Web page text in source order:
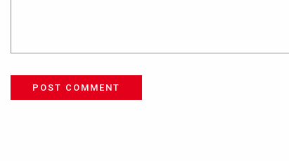
POST COMMENT